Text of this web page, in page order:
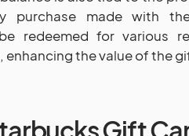
purchase made with
redeemed for various
the value of the
Gift